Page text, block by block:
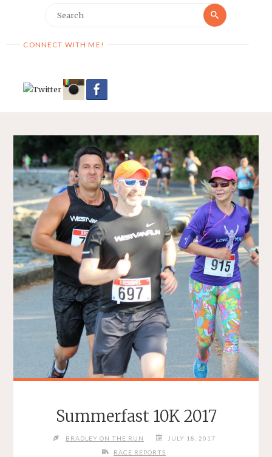
Search
CONNECT WITH ME!
Summerfast 10K 2017
BRADLEY ON THE RUN
JULY 18, 2017
RACE REPORTS